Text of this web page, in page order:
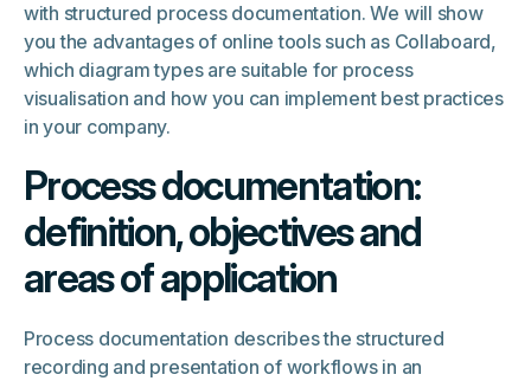
with structured process documentation. We will show
you the advantages of online tools such as Collaboard,
which diagram types are suitable for process
visualisation and how you can implement best practices
in your company.
Process documentation:
definition, objectives and
areas of application
Process documentation describes the structured
recording and presentation of workflows in an